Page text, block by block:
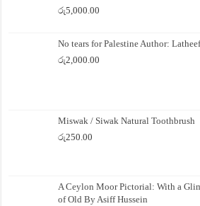
රු5,000.00
No tears for Palestine Author:
රු2,000.00
Miswak / Siwak Natural Toothbrush
රු250.00
A Ceylon Moor Pictorial: With a
of Old By Asiff Hussein